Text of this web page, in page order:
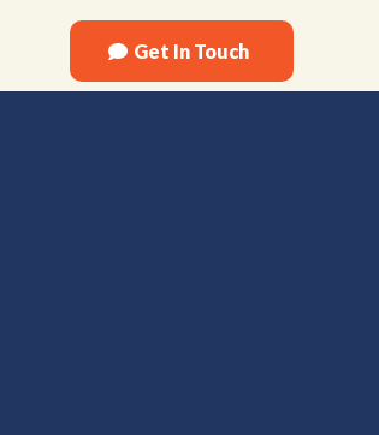
Get In Touch